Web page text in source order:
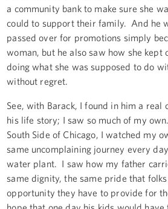
a community bank to make sure she
could to support their family. And he
passed over for promotions simply
woman, but he also saw how she kept
doing what she was supposed to do
without regret.
See, with Barack, I found in him a real
his life story; I saw so much of my
South Side of Chicago, I watched my
same uncomplaining journey every
water plant. I saw how my father
same dignity, the same pride that
opportunity they have to provide for